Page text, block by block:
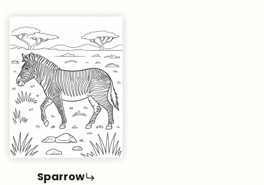
Sparrow